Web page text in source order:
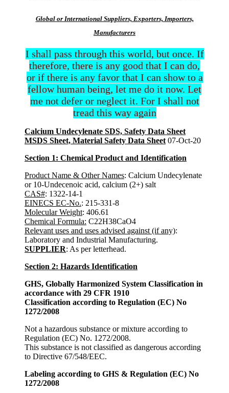
Global or International Suppliers, Exporters, Importers,
Manufacturers
I shall pass through this world, but once. If
therefore, there is any good that I can do,
or if there is any favor that I can show to a
fellow human being, let me do it now. Let
me not defer or neglect it. For I shall not
tread this way again
Calcium Undecylenate SDS, Safety Data Sheet
MSDS Sheet, Material Safety Data Sheet 07-Oct-20
Section 1: Chemical Product and Identification
Product Name & Other Names: Calcium Undecylenate
or 10-Undecenoic acid, calcium (2+) salt
CAS#: 1322-14-1
EINECS EC-No.: 215-331-8
Molecular Weight: 406.61
Chemical Formula: C22H38CaO4
Relevant uses and uses advised against (if any):
Laboratory and Industrial Manufacturing.
SUPPLIER: As per letterhead.
Section 2: Hazards Identification
GHS, Globally Harmonized System Classification in
accordance with 29 CFR 1910
Classification according to Regulation (EC) No
1272/2008
Not a hazardous substance or mixture according to
Regulation (EC) No. 1272/2008.
This substance is not classified as dangerous according
to Directive 67/548/EEC.
Labeling according to GHS & Regulation (EC) No
1272/2008